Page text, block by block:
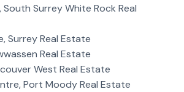
South Surrey White Rock Real
Surrey Real Estate
Real Estate
West Real Estate
Port Moody Real Estate